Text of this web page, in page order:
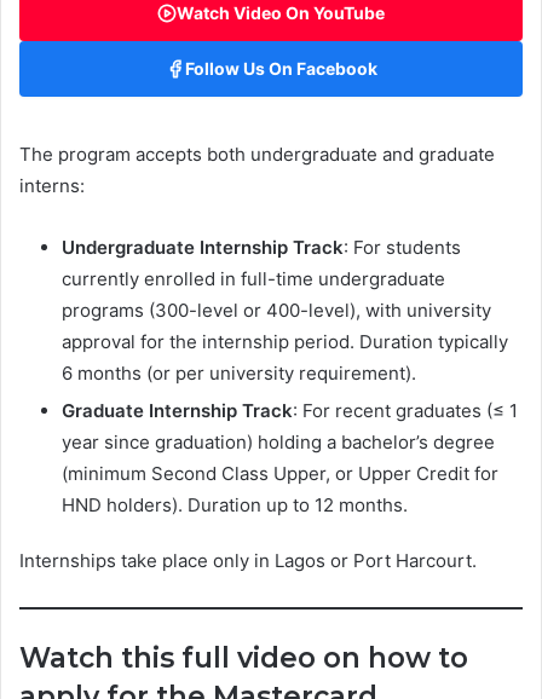
Watch Video On YouTube
Follow Us On Facebook
The program accepts both undergraduate and graduate
interns:
Undergraduate Internship Track: For students
currently enrolled in full-time undergraduate
programs (300-level or 400-level), with university
approval for the internship period. Duration typically
6 months (or per university requirement).
Graduate Internship Track: For recent graduates (≤ 1
year since graduation) holding a bachelor’s degree
(minimum Second Class Upper, or Upper Credit for
HND holders). Duration up to 12 months.
Internships take place only in Lagos or Port Harcourt.
Watch this full video on how to